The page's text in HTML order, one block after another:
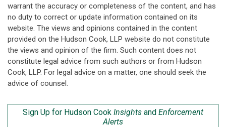
warrant the accuracy or completeness of the content, and has
no duty to correct or update information contained on its
website. The views and opinions contained in the content
provided on the Hudson Cook, LLP website do not constitute
the views and opinion of the firm. Such content does not
constitute legal advice from such authors or from Hudson
Cook, LLP. For legal advice on a matter, one should seek the
advice of counsel.
Sign Up for Hudson Cook Insights and Enforcement
Alerts